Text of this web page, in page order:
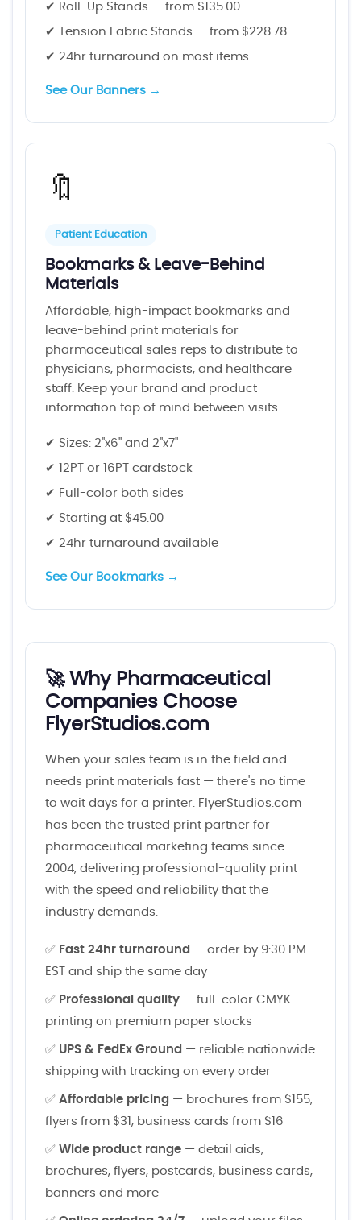
✔ Roll-Up Stands — from $135.00
✔ Tension Fabric Stands — from $228.78
✔ 24hr turnaround on most items
See Our Banners →
🔖
Patient Education
Bookmarks & Leave-Behind
Materials
Affordable, high-impact bookmarks and
leave-behind print materials for
pharmaceutical sales reps to distribute to
physicians, pharmacists, and healthcare
staff. Keep your brand and product
information top of mind between visits.
✔ Sizes: 2"x6" and 2"x7"
✔ 12PT or 16PT cardstock
✔ Full-color both sides
✔ Starting at $45.00
✔ 24hr turnaround available
See Our Bookmarks →
🚀 Why Pharmaceutical
Companies Choose
FlyerStudios.com
When your sales team is in the field and
needs print materials fast — there's no time
to wait days for a printer. FlyerStudios.com
has been the trusted print partner for
pharmaceutical marketing teams since
2004, delivering professional-quality print
with the speed and reliability that the
industry demands.
✅ Fast 24hr turnaround — order by 9:30 PM
EST and ship the same day
✅ Professional quality — full-color CMYK
printing on premium paper stocks
✅ UPS & FedEx Ground — reliable nationwide
shipping with tracking on every order
✅ Affordable pricing — brochures from $155,
flyers from $31, business cards from $16
✅ Wide product range — detail aids,
brochures, flyers, postcards, business cards,
banners and more